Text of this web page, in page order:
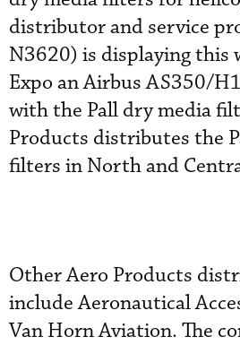
distributor and service
N3620) is displaying this
Expo an Airbus AS350/
with the Pall dry media
Products distributes the
filters in North and
Other Aero Products
include Aeronautical
Van Horn Aviation. The